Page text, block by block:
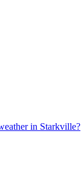
in Starkville?